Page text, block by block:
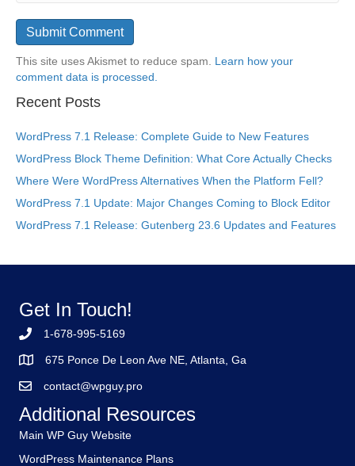
This site uses Akismet to reduce spam. Learn how your
comment data is processed.
Recent Posts
WordPress 7.1 Release: Complete Guide to New Features
WordPress Block Theme Definition: What Core Actually Checks
Where Were WordPress Alternatives When the Platform Fell?
WordPress 7.1 Update: Major Changes Coming to Block Editor
WordPress 7.1 Release: Gutenberg 23.6 Updates and Features
Get In Touch!
1-678-995-5169
675 Ponce De Leon Ave NE, Atlanta, Ga
contact@wpguy.pro
Additional Resources
Main WP Guy Website
WordPress Maintenance Plans